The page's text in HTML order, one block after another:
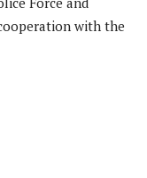
with the